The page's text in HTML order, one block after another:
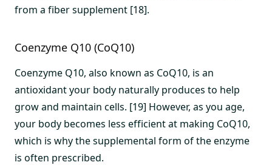
from a fiber supplement [18].
Coenzyme Q10 (CoQ10)
Coenzyme Q10, also known as CoQ10, is an
antioxidant your body naturally produces to help
grow and maintain cells. [19] However, as you age,
your body becomes less efficient at making CoQ10,
which is why the supplemental form of the enzyme
is often prescribed.